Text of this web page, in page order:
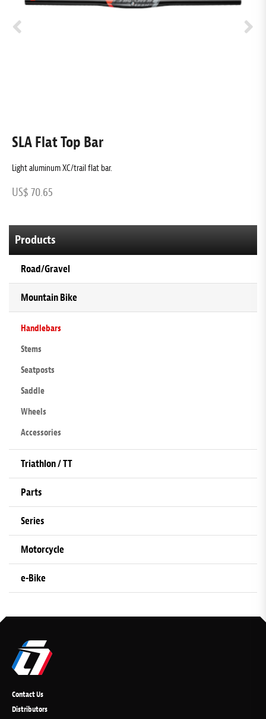
SLA Flat Top Bar
Light aluminum XC/trail flat bar.
US$ 70.65
Products
Road/Gravel
Mountain Bike
Handlebars
Stems
Seatposts
Saddle
Wheels
Accessories
Triathlon / TT
Parts
Series
Motorcycle
e-Bike
Contact Us
Distributors